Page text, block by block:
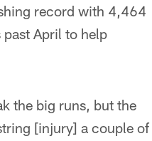
record with 4,464
April to help
the big runs, but the
[injury] a couple of